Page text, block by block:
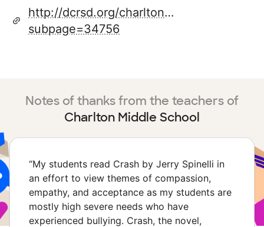
http://dcrsd.org/charlton.cfm?
subpage=34756
Notes of thanks from the teachers of
Charlton Middle School
“My students read Crash by Jerry Spinelli in
an effort to view themes of compassion,
empathy, and acceptance as my students are
mostly high severe needs who have
experienced bullying. Crash, the novel,